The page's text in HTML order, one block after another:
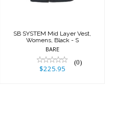
SB SYSTEM Mid Layer Vest,
Womens, Black - S
BARE
(0)
$225.95